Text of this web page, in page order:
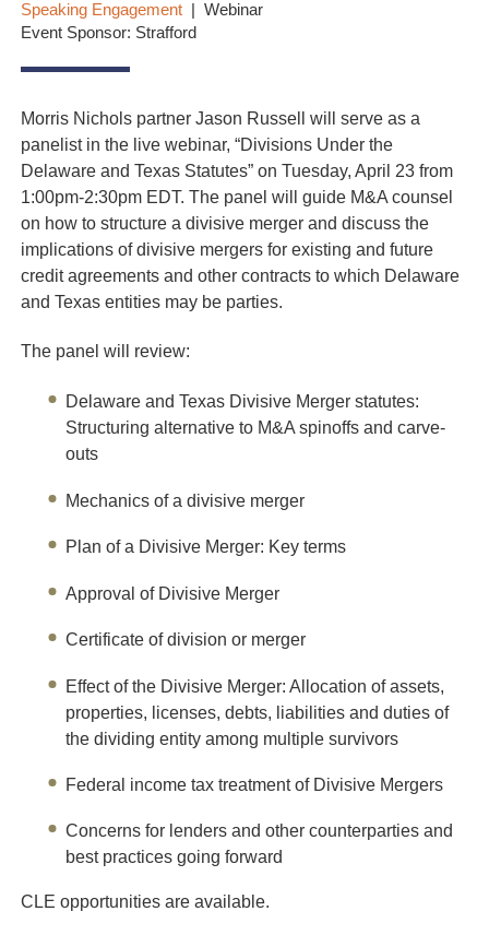
Speaking Engagement
Webinar
Event Sponsor: Strafford
Morris Nichols partner Jason Russell will serve as a
panelist in the live webinar, “Divisions Under the
Delaware and Texas Statutes” on Tuesday, April 23 from
1:00pm-2:30pm EDT. The panel will guide M&A counsel
on how to structure a divisive merger and discuss the
implications of divisive mergers for existing and future
credit agreements and other contracts to which Delaware
and Texas entities may be parties.
The panel will review:
Delaware and Texas Divisive Merger statutes:
Structuring alternative to M&A spinoffs and carve-
outs
Mechanics of a divisive merger
Plan of a Divisive Merger: Key terms
Approval of Divisive Merger
Certificate of division or merger
Effect of the Divisive Merger: Allocation of assets,
properties, licenses, debts, liabilities and duties of
the dividing entity among multiple survivors
Federal income tax treatment of Divisive Mergers
Concerns for lenders and other counterparties and
best practices going forward
CLE opportunities are available.